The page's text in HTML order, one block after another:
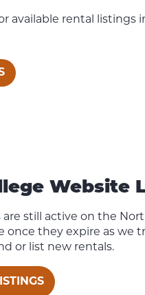
available rental
Website
still active on the
once they expire as we
or list new rentals.